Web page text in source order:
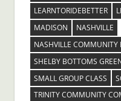
LEARNTORIDEBETTER
MADISON
NASHVILLE
NASHVILLE COMMUNITY
SHELBY BOTTOMS
SMALL GROUP CLASS
TRINITY COMMUNITY